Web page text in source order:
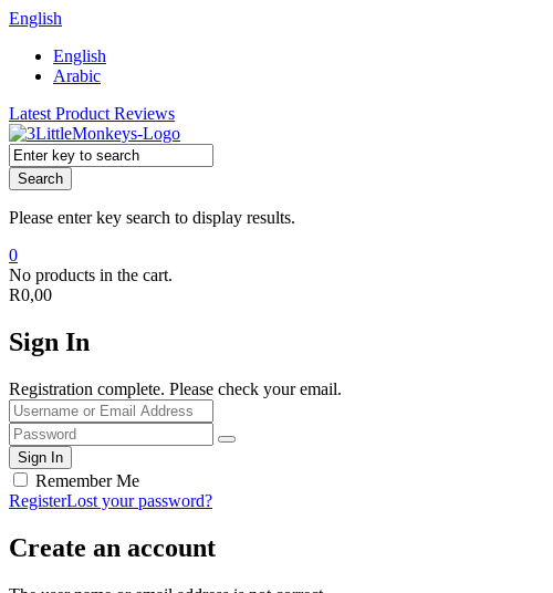
English
English
Arabic
Latest Product Reviews
Search
Please enter key search to display results.
0
No products in the cart.
R0,00
Sign In
Registration complete. Please check your email.
Remember Me
RegisterLost your password?
Create an account